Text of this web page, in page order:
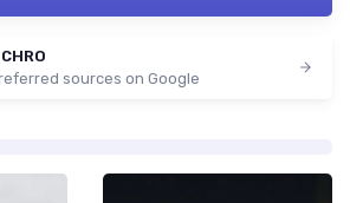
sources on Google